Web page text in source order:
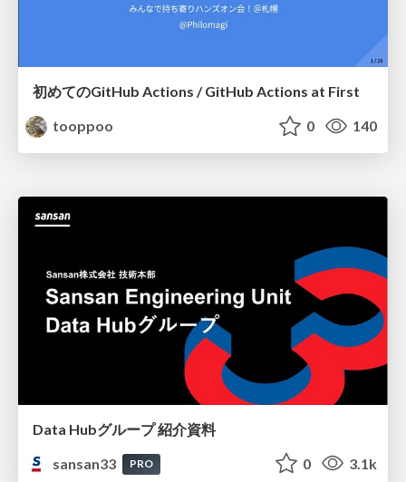
初めてのGitHub Actions / GitHub Actions at First
tooppoo
0 140
Data Hubグループ 紹介資料
sansan33
PRO 0 3.1k